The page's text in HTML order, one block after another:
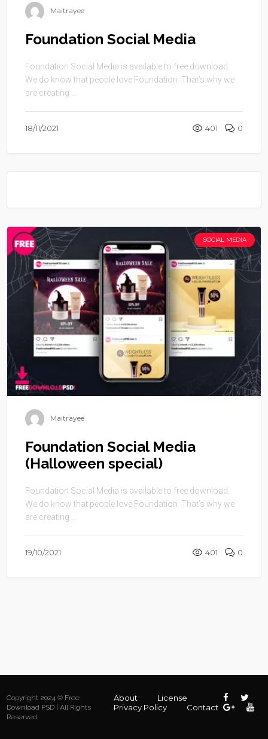
Maitrayee
Foundation Social Media
Foundation Social Media is available to free download.
We do know that people love Foundation. That’s why we
are creating ...
18/11/2021 401 0
SOCIAL MEDIA
Maitrayee
Foundation Social Media
(Halloween special)
Foundation Social Media is available to free download.
We do know that people love Foundation. That’s why we
are creating ...
19/10/2021 401 0
Copyright 2024 © Free
Download PSD | All Rights
Reserved.
About
License
Privacy Policy
Contact